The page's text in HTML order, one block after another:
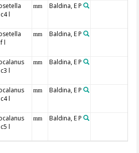
l
mm Baldina, E P
l
mm Baldina, E P
l
mm Baldina, E P
l
mm Baldina, E P
l
mm Baldina, E P